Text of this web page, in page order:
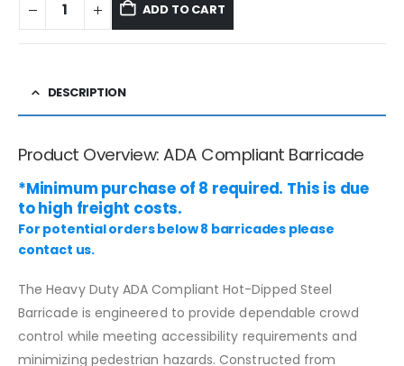
ADD TO CART
DESCRIPTION
Product Overview: ADA Compliant Barricade
*Minimum purchase of 8 required. This is due
to high freight costs.
For potential orders below 8 barricades please
contact us.
The Heavy Duty ADA Compliant Hot-Dipped Steel
Barricade is engineered to provide dependable crowd
control while meeting accessibility requirements and
minimizing pedestrian hazards. Constructed from